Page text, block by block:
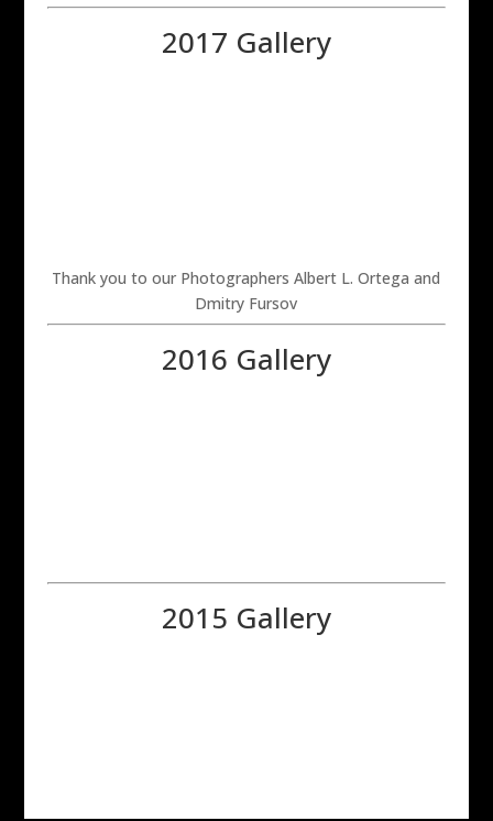
2017 Gallery
Thank you to our Photographers Albert L. Ortega and
Dmitry Fursov
2016 Gallery
2015 Gallery